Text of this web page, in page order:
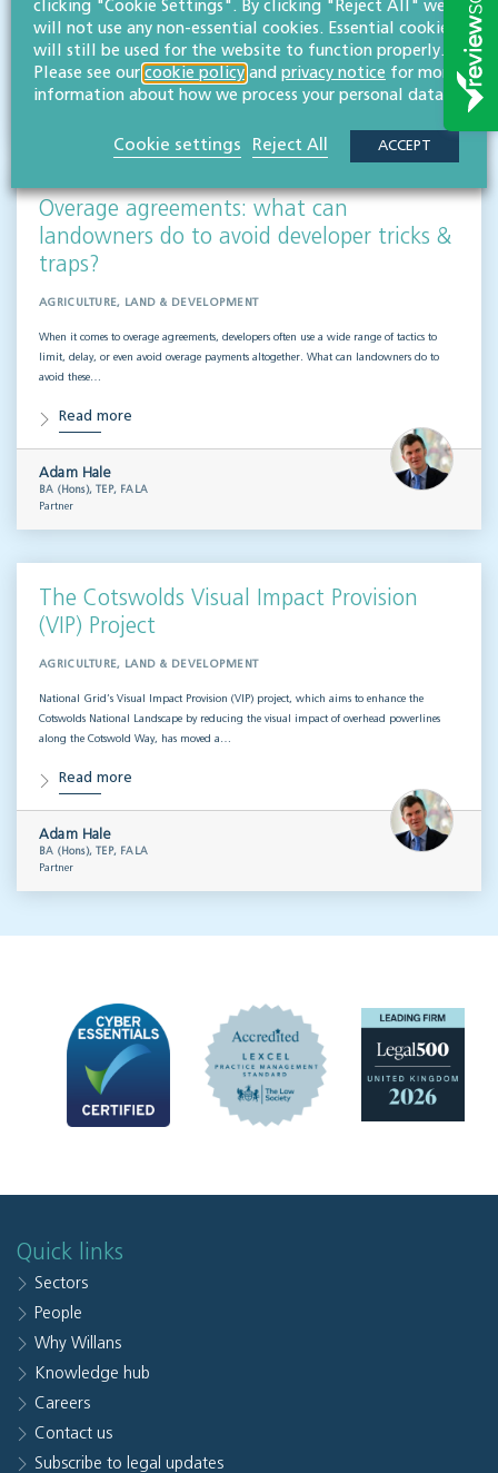
Read more
BA (Hons)
Overage agreements: what can
landowners do to avoid developer tricks &
traps?
AGRICULTURE, LAND & DEVELOPMENT
When it comes to overage agreements, developers often use a wide range of tactics to
limit, delay, or even avoid overage payments altogether. What can landowners do to
avoid these…
Read more
Adam Hale
BA (Hons), TEP, FALA
Partner
The Cotswolds Visual Impact Provision
(VIP) Project
AGRICULTURE, LAND & DEVELOPMENT
National Grid’s Visual Impact Provision (VIP) project, which aims to enhance the
Cotswolds National Landscape by reducing the visual impact of overhead powerlines
along the Cotswold Way, has moved a…
Read more
Adam Hale
BA (Hons), TEP, FALA
Partner
Quick links
Sectors
People
Why Willans
Knowledge hub
Careers
Contact us
Subscribe to legal updates
clicking "Cookie Settings". By clicking "Reject All" we
will not use any non-essential cookies. Essential cookies
will still be used for the website to function properly.
Please see our cookie policy and privacy notice for more
information about how we process your personal data.
Cookie settings Reject All ACCEPT